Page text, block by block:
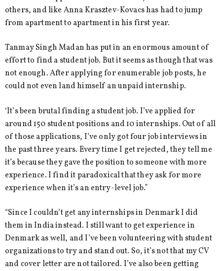
others, and like Anna Krasztev-Kovacs has had to jump
from apartment to apartment in his first year.
Tanmay Singh Madan has put in an enormous amount of
effort to find a student job. But it seems as though that was
not enough. After applying for enumerable job posts, he
could not even land himself an unpaid internship.
‘It’s been brutal finding a student job. I’ve applied for
around 150 student positions and 10 internships. Out of all
of those applications, I’ve only got four job interviews in
the past three years. Every time I get rejected, they tell me
it’s because they gave the position to someone with more
experience. I find it paradoxical that they ask for more
experience when it’s an entry-level job.”
“Since I couldn’t get any internships in Denmark I did
them in India instead. I still want to get experience in
Denmark as well, and I’ve been volunteering with student
organizations to try and stand out. So, it’s not that my CV
and cover letter are not tailored. I’ve also been getting